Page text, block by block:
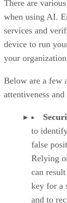
There are
when using AI.
services and
device to run
your
Below are a few
attentiveness
to
false
Relying
can
key for a
and to